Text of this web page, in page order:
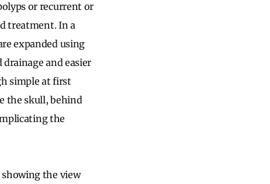
or recurrent or
treatment. In a
expanded using
and easier
simple at first
the skull, behind
the
showing the view